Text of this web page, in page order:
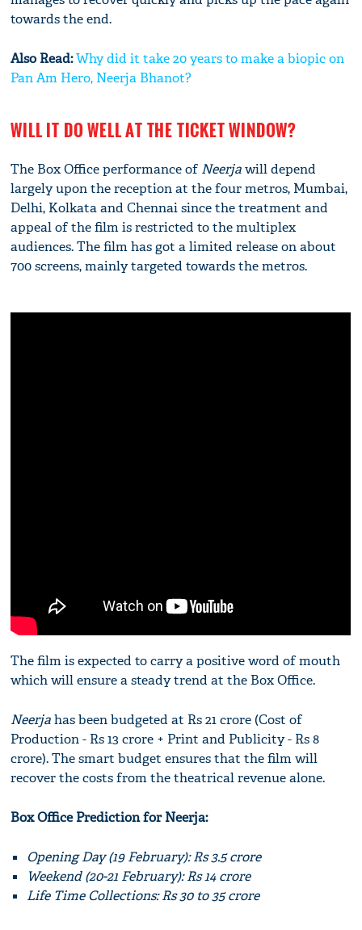
towards the end.
Also Read:Why did it take 20 years to make a biopic on
Pan Am Hero, Neerja Bhanot?
WILL IT DO WELL AT THE TICKET WINDOW?
The Box Office performance ofNeerjawill depend
largely upon the reception at the four metros, Mumbai,
Delhi, Kolkata and Chennai since the treatment and
appeal of the film is restricted to the multiplex
audiences. The film has got a limited release on about
700 screens, mainly targeted towards the metros.
The film is expected to carry a positive word of mouth
which will ensure a steady trend at the Box Office.
Neerjahas been budgeted at Rs 21 crore (Cost of
Production - Rs 13 crore + Print and Publicity - Rs 8
crore). The smart budget ensures that the film will
recover the costs from the theatrical revenue alone.
Box Office Prediction for Neerja:
Opening Day (19 February): Rs 3.5 crore
Weekend (20-21 February): Rs 14 crore
Life Time Collections: Rs 30 to 35 crore